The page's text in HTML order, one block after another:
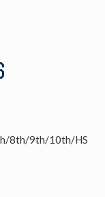
8th/9th/10th/HS